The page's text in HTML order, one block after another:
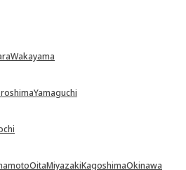
Wakayama
Yamaguchi
OitaMiyazakiKagoshimaOkinawa